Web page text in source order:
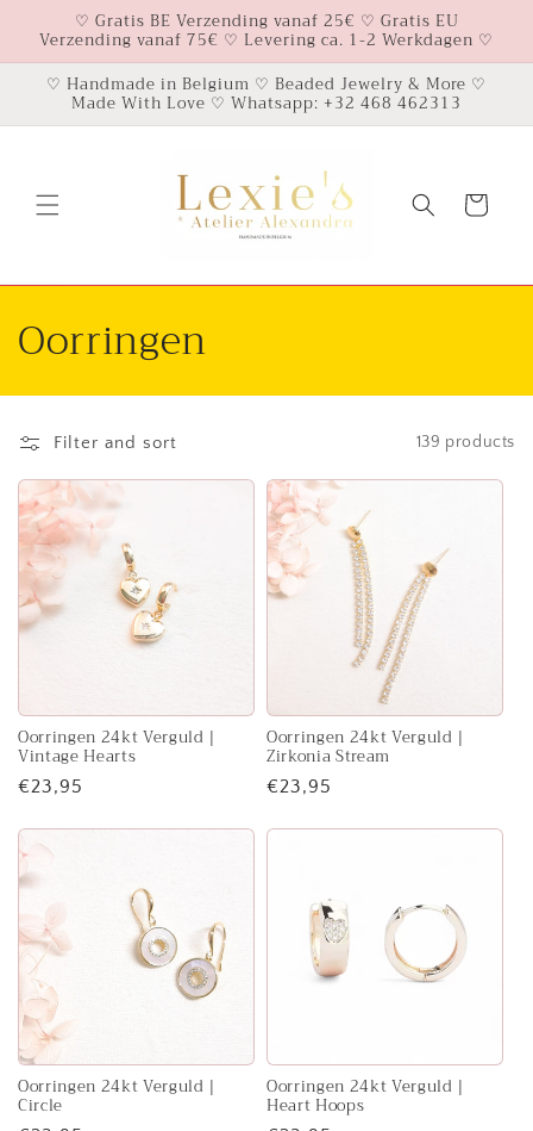
Skip to
content
♡ Gratis BE Verzending vanaf 25€ ♡ Gratis EU
Verzending vanaf 75€ ♡ Levering ca. 1-2 Werkdagen ♡
♡ Handmade in Belgium ♡ Beaded Jewelry & More ♡
Made With Love ♡ Whatsapp: +32 468 462313
Cart
C
o
l
l
e
c
t
o
n
:
Oorringen
Filter and sort 139 products
Oorringen 24kt Verguld |
Vintage Hearts
Regular
€23,95
Oorringen 24kt Verguld |
Zirkonia Stream
Regular
€23,95
Oorringen 24kt Verguld |
Circle
Oorringen 24kt Verguld |
Heart Hoops